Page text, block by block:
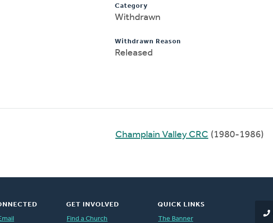
Category
Withdrawn
Withdrawn Reason
Released
Champlain Valley CRC (1980-1986)
GET INVOLVED
Find a Church
QUICK LINKS
The Banner